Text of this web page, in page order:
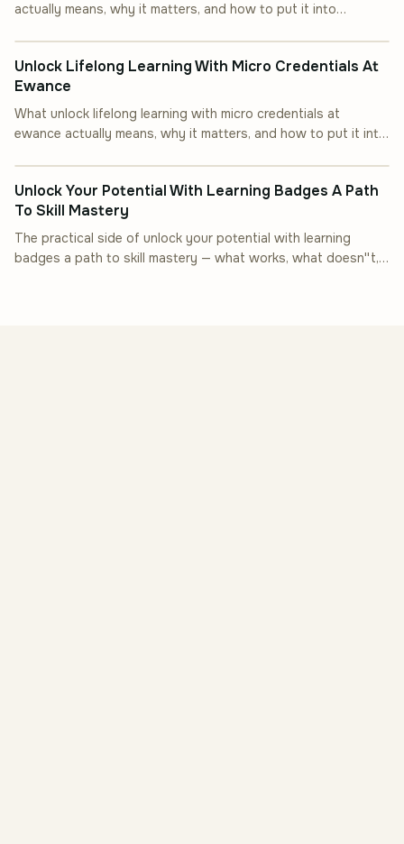
actually means, why it matters, and how to put it into
Unlock Lifelong Learning With Micro Credentials At
Ewance
What unlock lifelong learning with micro credentials at
ewance actually means, why it matters, and how to put it into
Unlock Your Potential With Learning Badges A Path
To Skill Mastery
The practical side of unlock your potential with learning
badges a path to skill mastery — what works, what doesn''t,